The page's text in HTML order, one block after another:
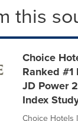
this
Choice
Ranked
JD Power
Index
Choice Hotels